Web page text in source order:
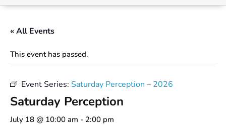
« All Events
This event has passed.
Event Series: Saturday Perception – 2026
Saturday Perception
July 18 @ 10:00 am - 2:00 pm